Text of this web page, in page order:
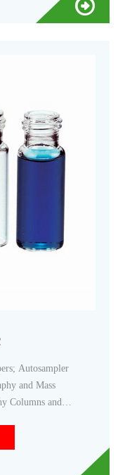
Autosampler
and Mass
Columns and
Chromatography
TLC Products